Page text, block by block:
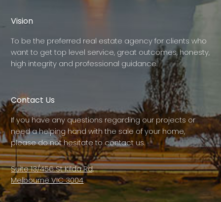
Vision
To be the preferred real estate agency for clients who
want to get top level service, great outcomes, honesty,
high integrity and professional guidance.
Contact Us
If you have any questions regarding our projects or
need a helping hand with the sale of your home,
please do not hesitate to contact us.
Suite 13/456 St Kilda Rd,
Melbourne VIC 3004